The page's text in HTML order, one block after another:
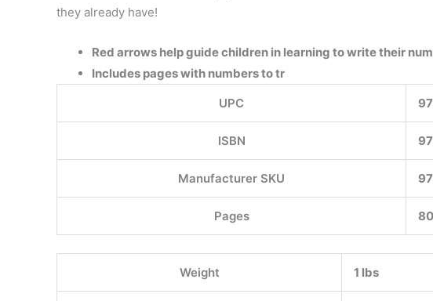
they already have!
Red arrows help guide children in learning to write their
Includes pages with numbers to tr
UPC
ISBN
Manufacturer SKU
Pages 80
Weight 1 lbs